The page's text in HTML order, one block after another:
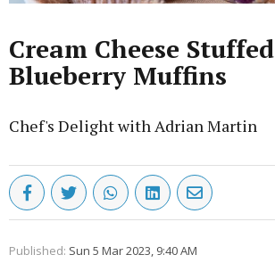
Cream Cheese Stuffed
Blueberry Muffins
Chef's Delight with Adrian Martin
Published: Sun 5 Mar 2023, 9:40 AM